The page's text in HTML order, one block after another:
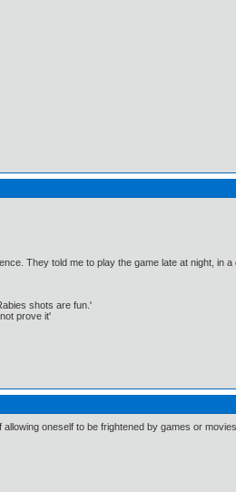
They told me to play the game late at night, in a
shots are fun.'
prove it'
oneself to be frightened by games or movies.